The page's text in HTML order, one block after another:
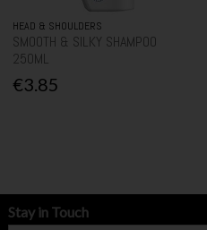
HEAD & SHOULDERS
SMOOTH & SILKY SHAMPOO
250ML
€3.85
Stay in Touch